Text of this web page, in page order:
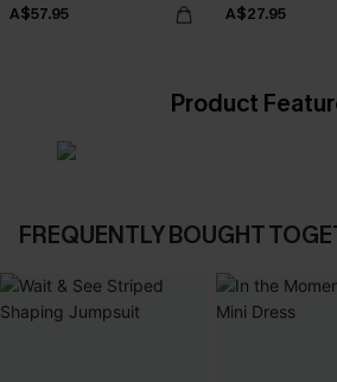
A$57.95 A$27.95
Product
FREQUENTLY BOUGHT